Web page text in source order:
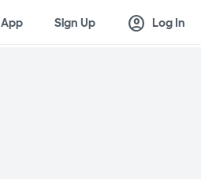
App Sign Up account_circle Log In